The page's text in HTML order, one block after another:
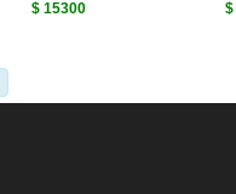
$ 15300
$